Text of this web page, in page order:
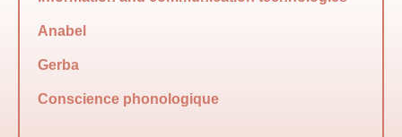
Anabel
Gerba
Conscience phonologique